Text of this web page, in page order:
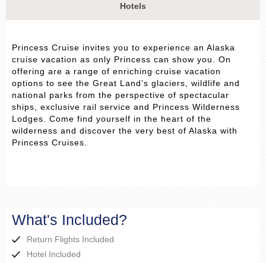
Hotels
Princess Cruise invites you to experience an Alaska
cruise vacation as only Princess can show you. On
offering are a range of enriching cruise vacation
options to see the Great Land’s glaciers, wildlife and
national parks from the perspective of spectacular
ships, exclusive rail service and Princess Wilderness
Lodges. Come find yourself in the heart of the
wilderness and discover the very best of Alaska with
Princess Cruises.
What's Included?
Return Flights Included
Hotel Included